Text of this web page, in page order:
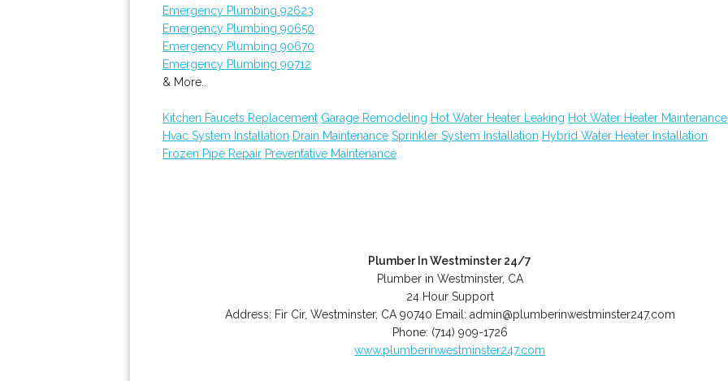
Emergency Plumbing 92623
Emergency Plumbing 90650
Emergency Plumbing 90670
Emergency Plumbing 90712
& More..
Kitchen Faucets Replacement Garage Remodeling Hot Water Heater Leaking Hot Water Heater Maintenance
Hvac System Installation Drain Maintenance Sprinkler System Installation Hybrid Water Heater Installation
Frozen Pipe Repair Preventative Maintenance
Plumber In Westminster 24/7
Plumber in Westminster, CA
24 Hour Support
Address: Fir Cir, Westminster, CA 90740 Email: admin@plumberinwestminster247.com
Phone: (714) 909-1726
www.plumberinwestminster247.com